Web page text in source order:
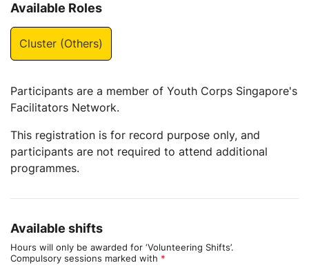
Available Roles
Cluster (Others)
Participants are a member of Youth Corps Singapore's
Facilitators Network.
This registration is for record purpose only, and
participants are not required to attend additional
programmes.
Available shifts
Hours will only be awarded for ‘Volunteering Shifts’.
Compulsory sessions marked with *